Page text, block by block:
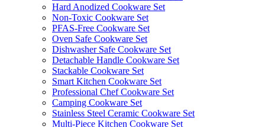
Hard Anodized Cookware Set
Non-Toxic Cookware Set
PFAS-Free Cookware Set
Oven Safe Cookware Set
Dishwasher Safe Cookware Set
Detachable Handle Cookware Set
Stackable Cookware Set
Smart Kitchen Cookware Set
Professional Chef Cookware Set
Camping Cookware Set
Stainless Steel Ceramic Cookware Set
Multi-Piece Kitchen Cookware Set